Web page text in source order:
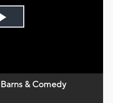
Play
& Comedy